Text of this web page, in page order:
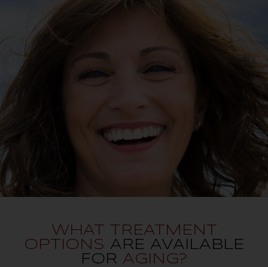
WHAT TREATMENT
OPTIONS ARE AVAILABLE
FOR AGING?